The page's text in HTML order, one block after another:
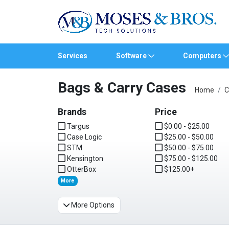
Services Software
Operating Systems
Software Licensing
Computers
Computer Systems
Peripherals
Cables & Adapters
Printers
Printer Accessories
Wireless Networking
Rack & Cabling
Flash Cards & Drives
Tape Drives
Media
Projectors & TVs
Surveillance & Security
Remotes
Smartwatches
Bags & Carry Cases Home
Brands
Targus
Case Logic
STM
Kensington
OtterBox
More
Price
$0.00 - $25.00
$25.00 - $50.00
$50.00 - $75.00
$75.00 - $125.00
$125.00+
More Options